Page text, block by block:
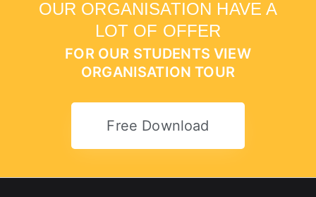
OUR ORGANISATION HAVE A
LOT OF OFFER
FOR OUR STUDENTS VIEW
ORGANISATION TOUR
Free Download